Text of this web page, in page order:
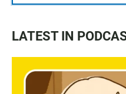
LATEST IN